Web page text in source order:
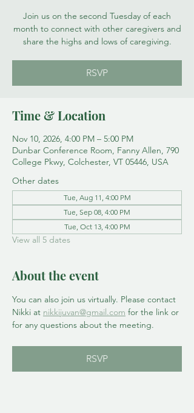
Join us on the second Tuesday of each
month to connect with other caregivers and
share the highs and lows of caregiving.
RSVP
Time & Location
Nov 10, 2026, 4:00 PM – 5:00 PM
Dunbar Conference Room, Fanny Allen, 790
College Pkwy, Colchester, VT 05446, USA
Other dates
Tue, Aug 11, 4:00 PM
Tue, Sep 08, 4:00 PM
Tue, Oct 13, 4:00 PM
View all 5 dates
About the event
You can also join us virtually. Please contact
Nikki at nikkijuvan@gmail.com for the link or
for any questions about the meeting.
RSVP